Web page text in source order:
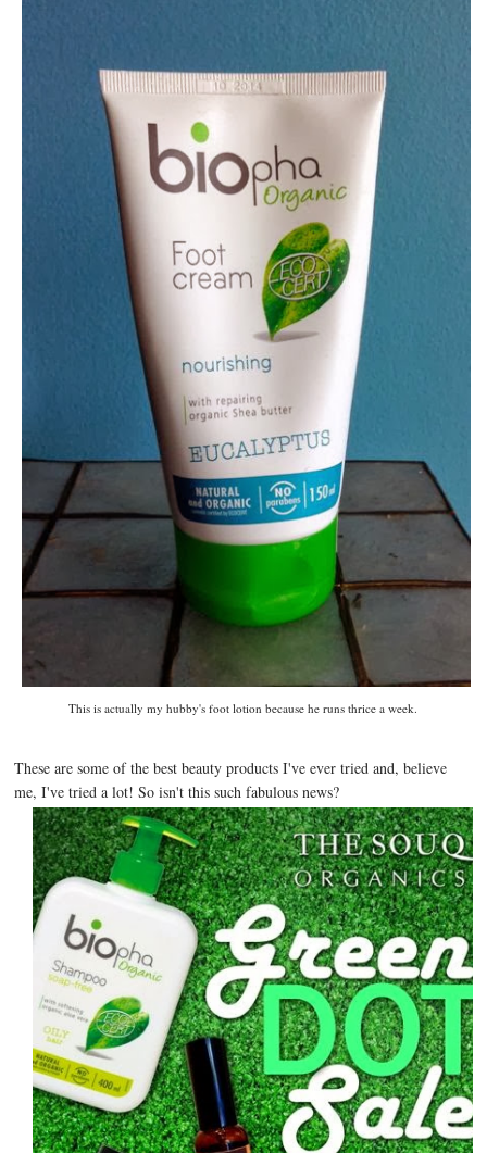
This is actually my hubby's foot lotion because he runs thrice a week.
These are some of the best beauty products I've ever tried and, believe
me, I've tried a lot! So isn't this such fabulous news?